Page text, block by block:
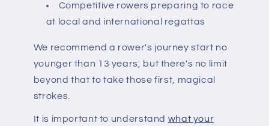
Competitive rowers preparing to race
at local and international regattas
We recommend a rower's journey start no
younger than 13 years, but there's no limit
beyond that to take those first, magical
strokes.
It is important to understand what your